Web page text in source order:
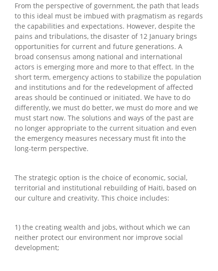
From the perspective of government, the path that leads
to this ideal must be imbued with pragmatism as regards
the capabilities and expectations. However, despite the
pains and tribulations, the disaster of 12 January brings
opportunities for current and future generations. A
broad consensus among national and international
actors is emerging more and more to that effect. In the
short term, emergency actions to stabilize the population
and institutions and for the redevelopment of affected
areas should be continued or initiated. We have to do
differently, we must do better, we must do more and we
must start now. The solutions and ways of the past are
no longer appropriate to the current situation and even
the emergency measures necessary must fit into the
long-term perspective.
The strategic option is the choice of economic, social,
territorial and institutional rebuilding of Haiti, based on
our culture and creativity. This choice includes:
1) the creating wealth and jobs, without which we can
neither protect our environment nor improve social
development;